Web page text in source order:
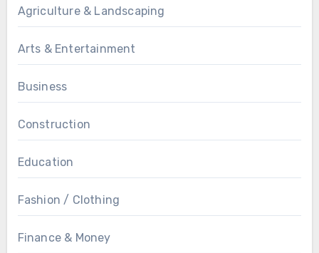
Agriculture & Landscaping
Arts & Entertainment
Business
Construction
Education
Fashion / Clothing
Finance & Money